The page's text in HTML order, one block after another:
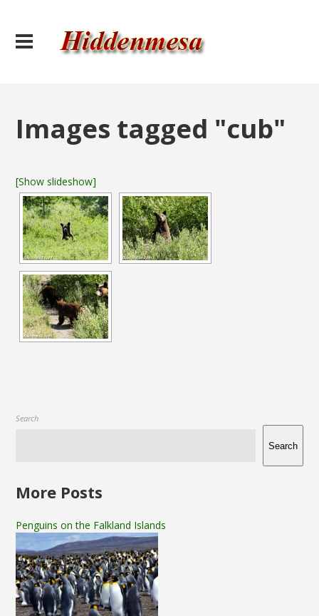
Images tagged "cub"
[Show slideshow]
Search
Search
More Posts
Penguins on the Falkland Islands